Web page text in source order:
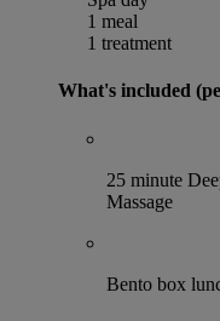
1 meal
1 treatment
What's included
25 minute
Massage
Bento box